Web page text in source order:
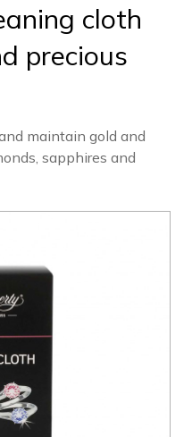
cloth
precious
maintain gold and
sapphires and